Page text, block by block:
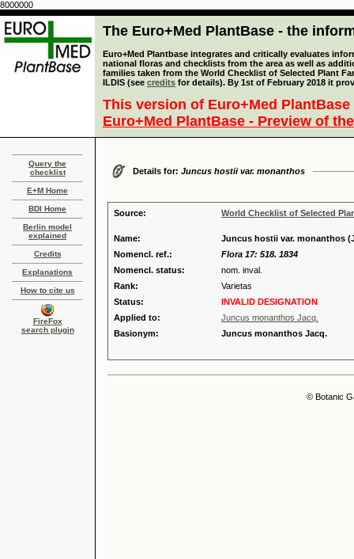
8000000
The Euro+Med PlantBase - the
Euro+Med Plantbase integrates and critically evaluates
national floras and checklists from the area as well as
families taken from the World Checklist of Selected Plant
ILDIS (see credits for details). By 1st of February 2018 it
This version of Euro+Med
Euro+Med PlantBase - Preview of
Query the
checklist
E+M Home
BDI Home
Berlin model
explained
Credits
Explanations
How to cite us
FireFox
search plugin
Details for: Juncus hostii var. monanthos
Source: World Checklist of Selected
Name:
Juncus hostii var. monanthos
Nomencl. ref.:
Flora 17: 518. 1834
Nomencl. status:
nom. inval.
Rank:
Varietas
Status:
INVALID DESIGNATION
Applied to:
Juncus monanthos Jacq.
Basionym:
Juncus monanthos Jacq.
© Botanic